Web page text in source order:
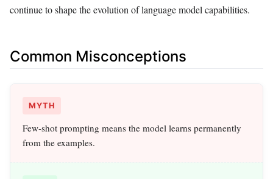
continue to shape the evolution of language model capabilities.
Common Misconceptions
MYTH
Few-shot prompting means the model learns permanently
from the examples.